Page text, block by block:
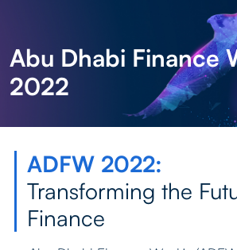
Abu Dhabi Finance
2022
ADFW 2022:
Transforming the
Finance